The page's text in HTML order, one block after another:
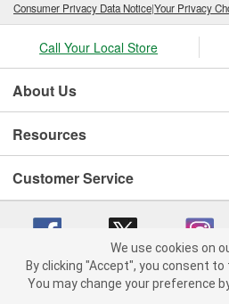
Consumer Privacy Data Notice|Your Privacy
Call Your Local Store
About Us
Resources
Customer Service
Copyright © 2008-2026 O'Reilly Auto Parts
We use cookies on
By clicking "Accept", you consent
You may change your preference